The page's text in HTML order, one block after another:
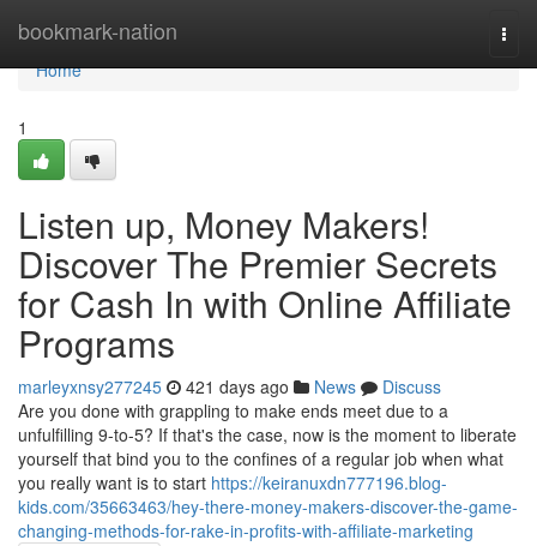
bookmark-nation
Home
Home
1
Listen up, Money Makers!
Discover The Premier Secrets
for Cash In with Online Affiliate
Programs
marleyxnsy277245 421 days ago News
Discuss
Are you done with grappling to make ends meet due to a
unfulfilling 9-to-5? If that's the case, now is the moment to liberate
yourself that bind you to the confines of a regular job when what
you really want is to start https://keiranuxdn777196.blog-
kids.com/35663463/hey-there-money-makers-discover-the-game-
changing-methods-for-rake-in-profits-with-affiliate-marketing